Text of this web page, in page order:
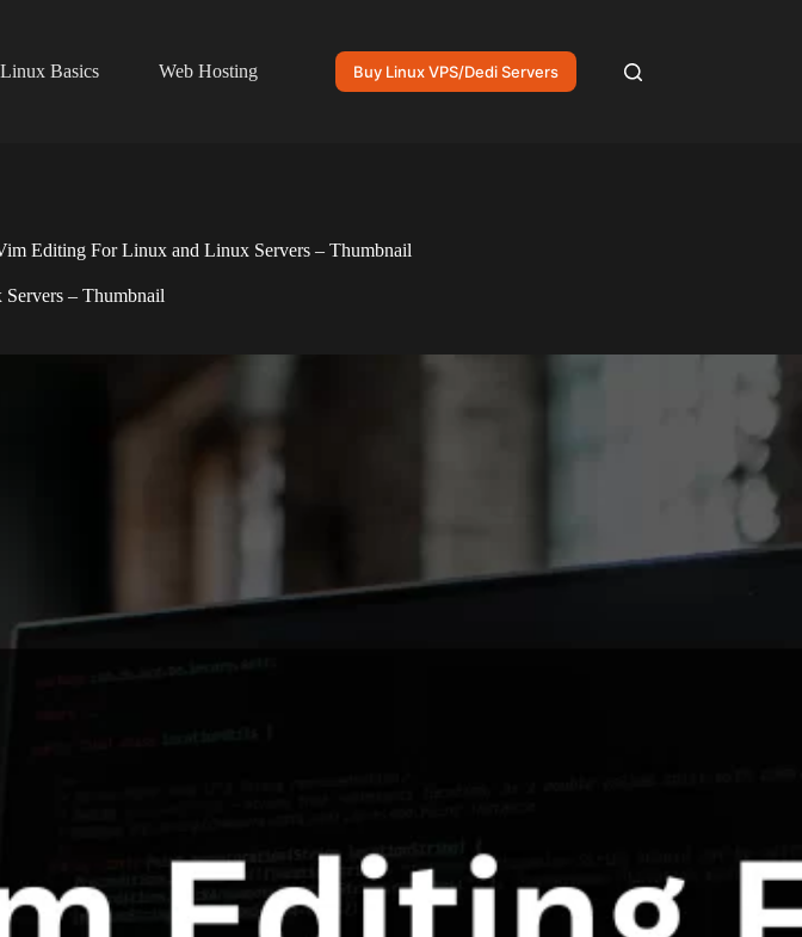
Linux Basics Web Hosting Buy Linux VPS/Dedi Servers
Editing For Linux and Linux Servers – Thumbnail
– Thumbnail